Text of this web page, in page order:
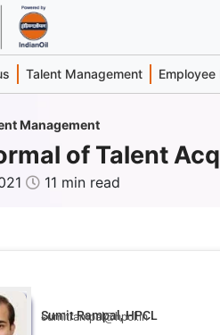
Talent Management Employee
Management
of Talent
11 min read
Sumit Rampal, HPCL
sumitrampal@hpcl.in